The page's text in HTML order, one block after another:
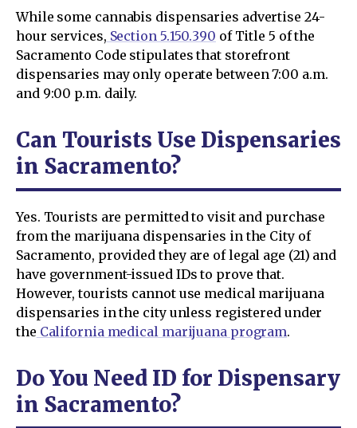
While some cannabis dispensaries advertise 24-
hour services, Section 5.150.390 of Title 5 of the
Sacramento Code stipulates that storefront
dispensaries may only operate between 7:00 a.m.
and 9:00 p.m. daily.
Can Tourists Use Dispensaries
in Sacramento?
Yes. Tourists are permitted to visit and purchase
from the marijuana dispensaries in the City of
Sacramento, provided they are of legal age (21) and
have government-issued IDs to prove that.
However, tourists cannot use medical marijuana
dispensaries in the city unless registered under
the California medical marijuana program.
Do You Need ID for Dispensary
in Sacramento?